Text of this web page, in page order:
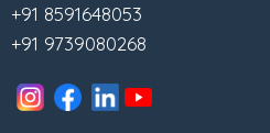
+91 8591648053
+91 9739080268